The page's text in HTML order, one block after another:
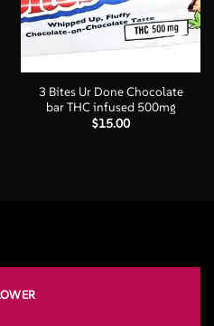
3 Bites Ur Done Chocolate
bar THC infused 500mg
$15.00